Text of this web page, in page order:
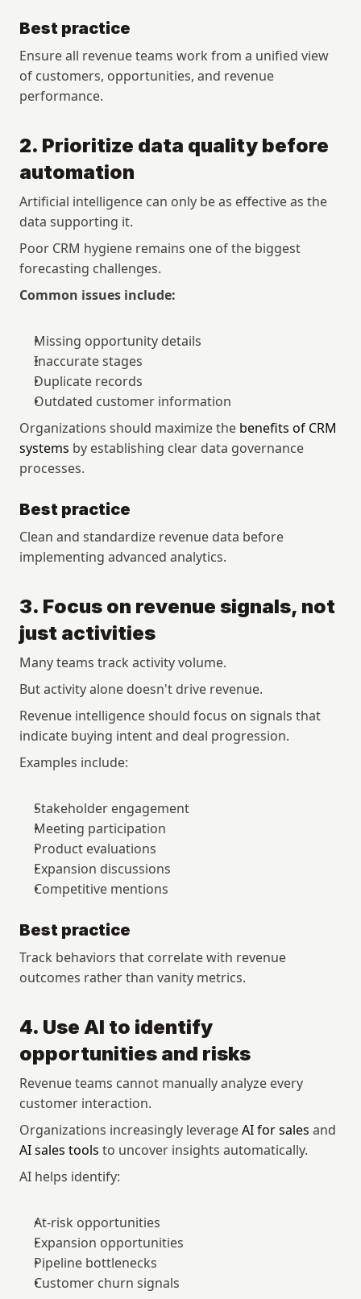
Best practice
Ensure all revenue teams work from a unified view
of customers, opportunities, and revenue
performance.
2. Prioritize data quality before
automation
Artificial intelligence can only be as effective as the
data supporting it.
Poor CRM hygiene remains one of the biggest
forecasting challenges.
Common issues include:
Missing opportunity details
Inaccurate stages
Duplicate records
Outdated customer information
Organizations should maximize the benefits of CRM
systems by establishing clear data governance
processes.
Best practice
Clean and standardize revenue data before
implementing advanced analytics.
3. Focus on revenue signals, not
just activities
Many teams track activity volume.
But activity alone doesn't drive revenue.
Revenue intelligence should focus on signals that
indicate buying intent and deal progression.
Examples include:
Stakeholder engagement
Meeting participation
Product evaluations
Expansion discussions
Competitive mentions
Best practice
Track behaviors that correlate with revenue
outcomes rather than vanity metrics.
4. Use AI to identify
opportunities and risks
Revenue teams cannot manually analyze every
customer interaction.
Organizations increasingly leverage AI for sales
AI sales tools to uncover insights automatically.
AI helps identify:
At-risk opportunities
Expansion opportunities
Pipeline bottlenecks
Customer churn signals